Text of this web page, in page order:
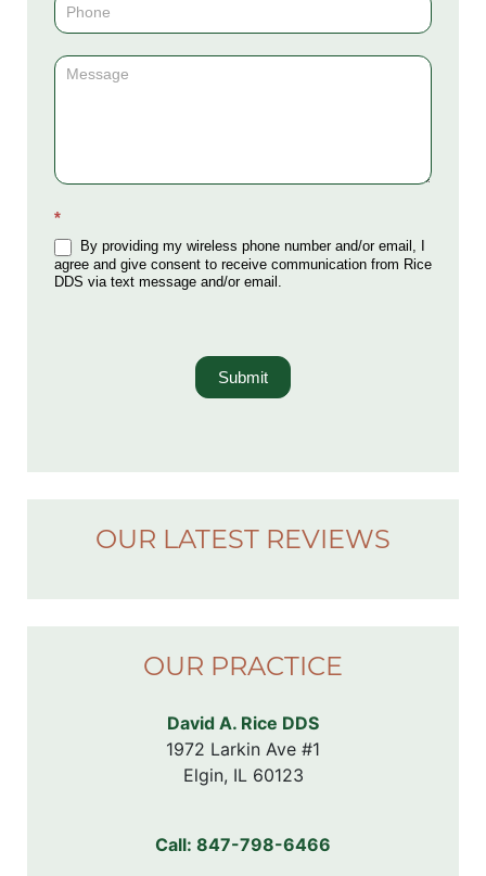
*
By providing my wireless phone number and/or email, I
agree and give consent to receive communication from Rice
DDS via text message and/or email.
Submit
OUR LATEST REVIEWS
OUR PRACTICE
David A. Rice DDS
1972 Larkin Ave #1
Elgin, IL 60123
Call: 847-798-6466